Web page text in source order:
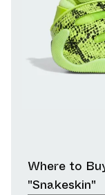
Where to
"Snakeskin"